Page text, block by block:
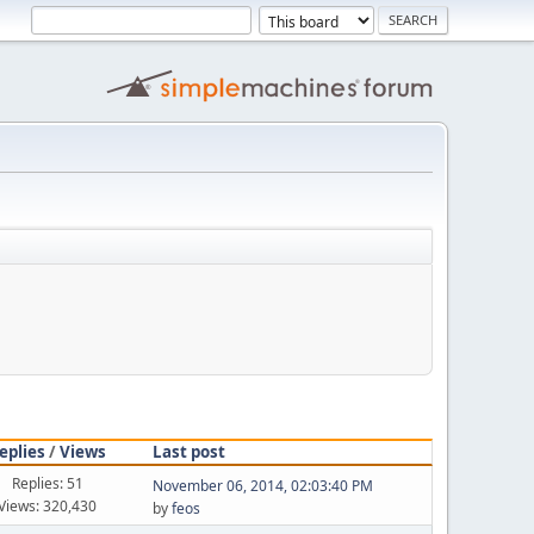
/Views Last post
Replies: 51
320,430
November 06, 2014, 02:03:40 PM
byfeos